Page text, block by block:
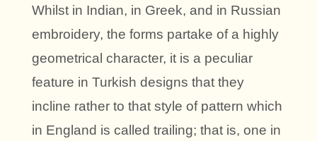
Whilst in Indian, in Greek, and in Russian
embroidery, the forms partake of a highly
geometrical character, it is a peculiar
feature in Turkish designs that they
incline rather to that style of pattern which
in England is called trailing; that is, one in